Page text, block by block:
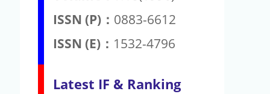
ISSN (P)： 0883-6612
ISSN (E)： 1532-4796
Latest IF & Ranking